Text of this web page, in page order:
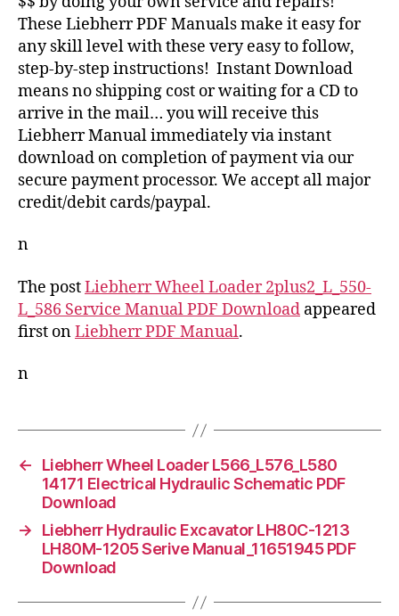
These Liebherr PDF Manuals make it easy for
any skill level with these very easy to follow,
step-by-step instructions! Instant Download
means no shipping cost or waiting for a CD to
arrive in the mail… you will receive this
Liebherr Manual immediately via instant
download on completion of payment via our
secure payment processor. We accept all major
credit/debit cards/paypal.
n
The postLiebherr Wheel Loader 2plus2_L_550-
L_586 Service Manual PDF Download appeared
first onLiebherr PDF Manual.
n
←
Liebherr Wheel Loader L566_L576_L580
14171 Electrical Hydraulic Schematic PDF
Download
→
Liebherr Hydraulic Excavator LH80C-1213
LH80M-1205 Serive Manual_11651945 PDF
Download